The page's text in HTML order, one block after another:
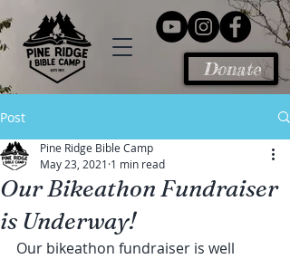
Donate
Post
Our Bikeathon Fundraiser
is Underway!
Pine Ridge Bible Camp
May 23, 2021 1 min read
Our bikeathon fundraiser is well